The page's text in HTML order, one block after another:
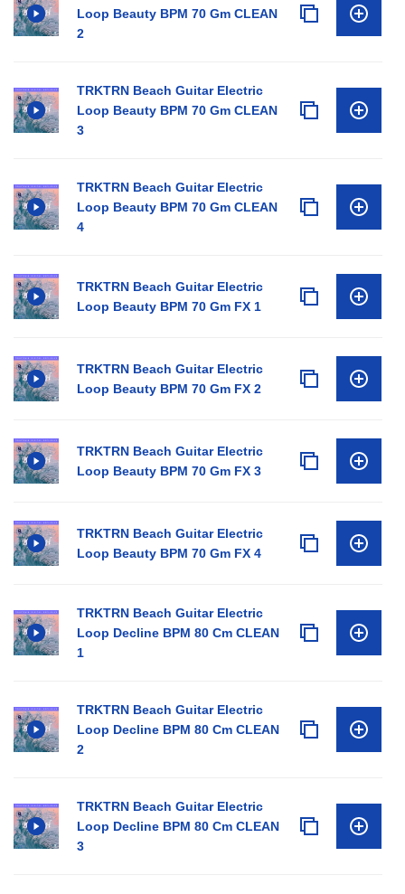
Loop Beauty BPM 70 Gm CLEAN
2
TRKTRN Beach Guitar Electric
Loop Beauty BPM 70 Gm CLEAN
3
TRKTRN Beach Guitar Electric
Loop Beauty BPM 70 Gm CLEAN
4
TRKTRN Beach Guitar Electric
Loop Beauty BPM 70 Gm FX 1
TRKTRN Beach Guitar Electric
Loop Beauty BPM 70 Gm FX 2
TRKTRN Beach Guitar Electric
Loop Beauty BPM 70 Gm FX 3
TRKTRN Beach Guitar Electric
Loop Beauty BPM 70 Gm FX 4
TRKTRN Beach Guitar Electric
Loop Decline BPM 80 Cm CLEAN
1
TRKTRN Beach Guitar Electric
Loop Decline BPM 80 Cm CLEAN
2
TRKTRN Beach Guitar Electric
Loop Decline BPM 80 Cm CLEAN
3